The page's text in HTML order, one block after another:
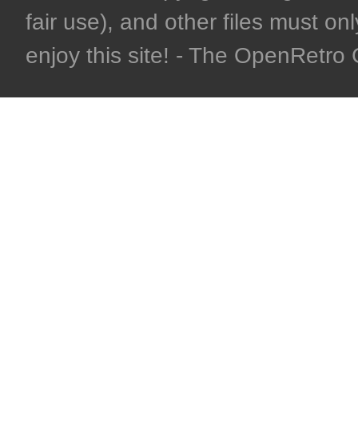
fair use), and other files must
enjoy this site! - The OpenRetro